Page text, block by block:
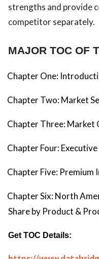
strengths and provide
competitor separately.
MAJOR TOC OF
Chapter One:
Chapter Two: Market
Chapter Three: Market
Chapter Four:
Chapter Five: Premium
Chapter Six: North
Share by Product &
Get TOC Details: